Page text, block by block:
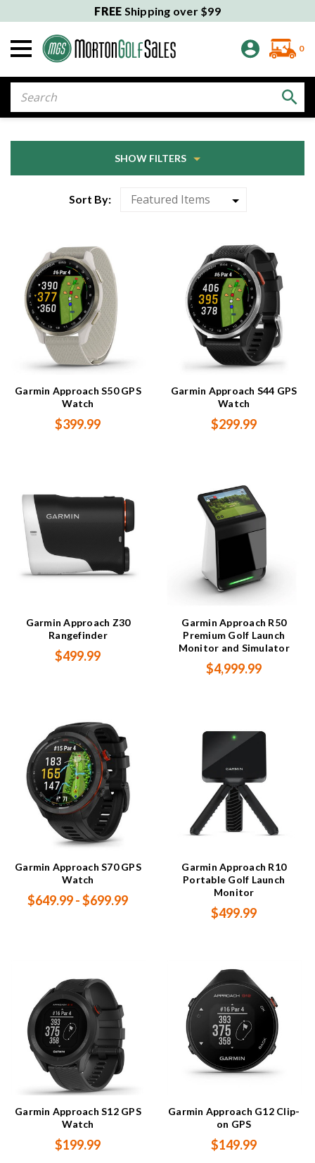
FREE Shipping over $99
0
SHOW FILTERS
Sort By:
Garmin Approach S50 GPS
Watch
$399.99
Garmin Approach S44 GPS
Watch
$299.99
Garmin Approach Z30
Rangefinder
$499.99
Garmin Approach R50
Premium Golf Launch
Monitor and Simulator
$4,999.99
Garmin Approach S70 GPS
Watch
$649.99 - $699.99
Garmin Approach R10
Portable Golf Launch
Monitor
$499.99
Garmin Approach S12 GPS
Watch
$199.99
Garmin Approach G12 Clip-
on GPS
$149.99